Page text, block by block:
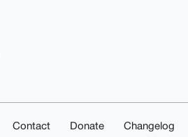
Contact Donate Changelog